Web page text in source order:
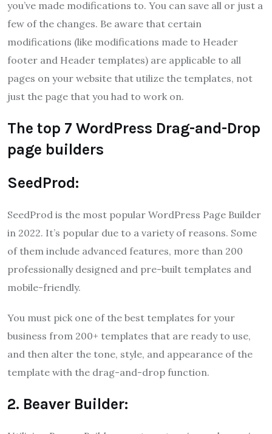
you’ve made modifications to. You can save all or just a
few of the changes. Be aware that certain
modifications (like modifications made to Header
footer and Header templates) are applicable to all
pages on your website that utilize the templates, not
just the page that you had to work on.
The top 7 WordPress Drag-and-Drop
page builders
SeedProd:
SeedProd is the most popular WordPress Page Builder
in 2022. It’s popular due to a variety of reasons. Some
of them include advanced features, more than 200
professionally designed and pre-built templates and
mobile-friendly.
You must pick one of the best templates for your
business from 200+ templates that are ready to use,
and then alter the tone, style, and appearance of the
template with the drag-and-drop function.
2. Beaver Builder: